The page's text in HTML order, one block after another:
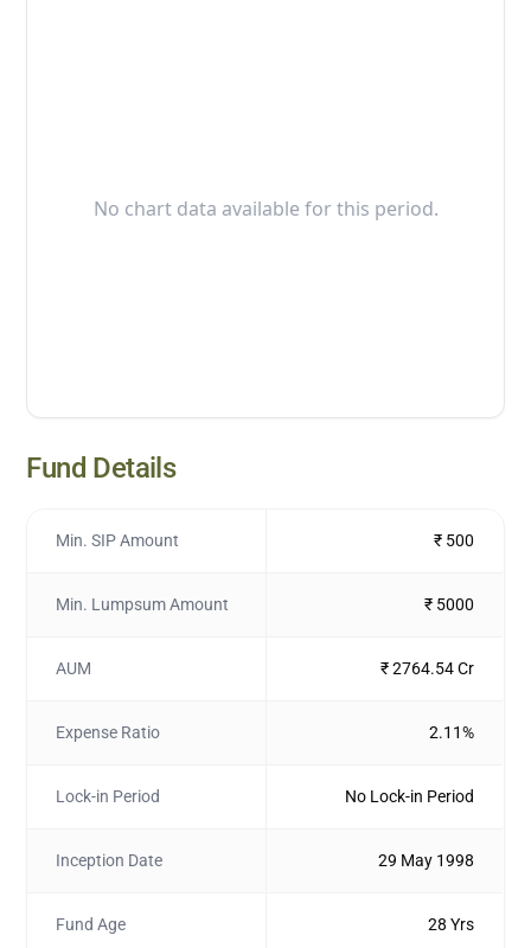
No chart data available for this period.
Fund Details
Min. SIP Amount ₹ 500
Min. Lumpsum Amount ₹ 5000
AUM ₹ 2764.54 Cr
Expense Ratio 2.11%
Lock-in Period No Lock-in Period
Inception Date 29 May 1998
Fund Age 28 Yrs